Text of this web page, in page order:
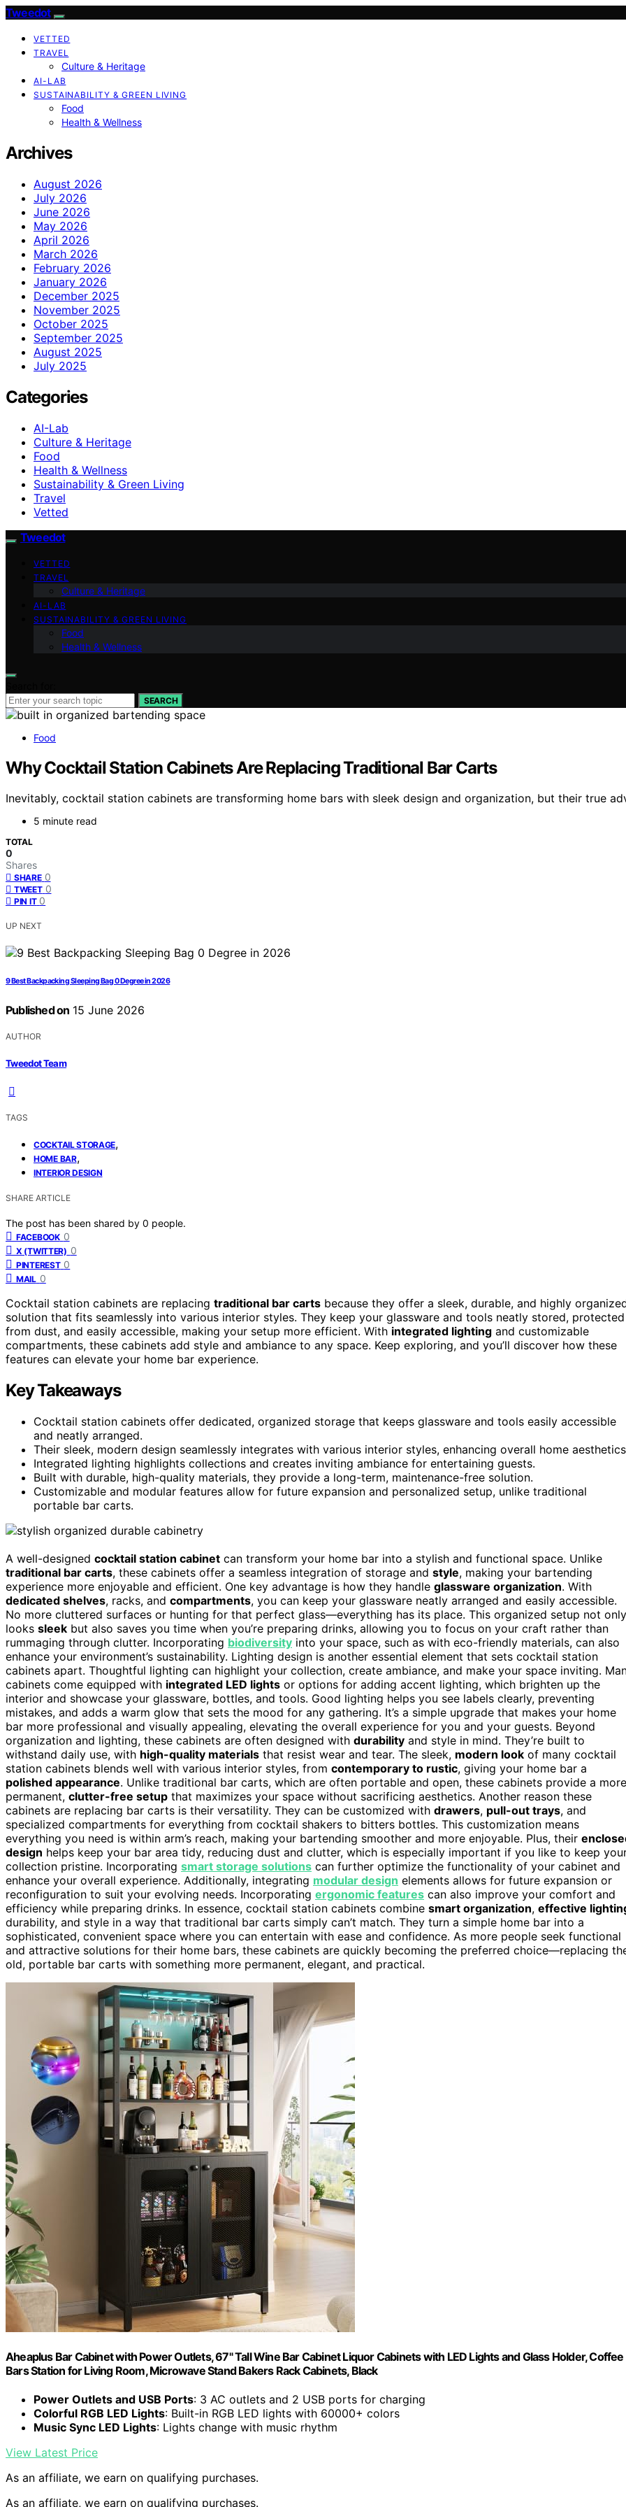
Tweedot
VETTED
TRAVEL
Culture & Heritage
AI-LAB
SUSTAINABILITY & GREEN LIVING
Food
Health & Wellness
Archives
August 2026
July 2026
June 2026
May 2026
April 2026
March 2026
February 2026
January 2026
December 2025
November 2025
October 2025
September 2025
August 2025
July 2025
Categories
AI-Lab
Culture & Heritage
Food
Health & Wellness
Sustainability & Green Living
Travel
Vetted
Tweedot
VETTED
TRAVEL
Culture & Heritage
AI-LAB
SUSTAINABILITY & GREEN LIVING
Food
Health & Wellness
SEARCH
Food
Why Cocktail Station Cabinets Are Replacing Traditional Bar Carts
Inevitably, cocktail station cabinets are transforming home bars with sleek design and organization, but their true
5 minute read
TOTAL
0
Shares
SHARE 0
TWEET 0
PIN IT 0
UP NEXT
9 Best Backpacking Sleeping Bag 0 Degree in 2026
Published on 15 June 2026
AUTHOR
Tweedot Team
TAGS
COCKTAIL STORAGE,
HOME BAR,
INTERIOR DESIGN
SHARE ARTICLE
The post has been shared by 0 people.
FACEBOOK 0
X (TWITTER) 0
PINTEREST 0
MAIL 0
Cocktail station cabinets are replacing traditional bar carts because they offer a sleek, durable, and highly
solution that fits seamlessly into various interior styles. They keep your glassware and tools neatly stored, protected
from dust, and easily accessible, making your setup more efficient. With integrated lighting and customizable
compartments, these cabinets add style and ambiance to any space. Keep exploring, and you’ll discover how these
features can elevate your home bar experience.
Key Takeaways
Cocktail station cabinets offer dedicated, organized storage that keeps glassware and tools easily accessible
and neatly arranged.
Their sleek, modern design seamlessly integrates with various interior styles, enhancing overall home
Integrated lighting highlights collections and creates inviting ambiance for entertaining guests.
Built with durable, high-quality materials, they provide a long-term, maintenance-free solution.
Customizable and modular features allow for future expansion and personalized setup, unlike traditional
portable bar carts.
A well-designed cocktail station cabinet can transform your home bar into a stylish and functional space. Unlike
traditional bar carts, these cabinets offer a seamless integration of storage and style, making your bartending
experience more enjoyable and efficient. One key advantage is how they handle glassware organization. With
dedicated shelves, racks, and compartments, you can keep your glassware neatly arranged and easily accessible.
No more cluttered surfaces or hunting for that perfect glass—everything has its place. This organized setup not only
looks sleek but also saves you time when you’re preparing drinks, allowing you to focus on your craft rather than
rummaging through clutter. Incorporating biodiversity into your space, such as with eco-friendly materials, can also
enhance your environment’s sustainability. Lighting design is another essential element that sets cocktail station
cabinets apart. Thoughtful lighting can highlight your collection, create ambiance, and make your space inviting.
cabinets come equipped with integrated LED lights or options for adding accent lighting, which brighten up the
interior and showcase your glassware, bottles, and tools. Good lighting helps you see labels clearly, preventing
mistakes, and adds a warm glow that sets the mood for any gathering. It’s a simple upgrade that makes your home
bar more professional and visually appealing, elevating the overall experience for you and your guests. Beyond
organization and lighting, these cabinets are often designed with durability and style in mind. They’re built to
withstand daily use, with high-quality materials that resist wear and tear. The sleek, modern look of many cocktail
station cabinets blends well with various interior styles, from contemporary to rustic, giving your home bar a
polished appearance. Unlike traditional bar carts, which are often portable and open, these cabinets provide a more
permanent, clutter-free setup that maximizes your space without sacrificing aesthetics. Another reason these
cabinets are replacing bar carts is their versatility. They can be customized with drawers, pull-out trays, and
specialized compartments for everything from cocktail shakers to bitters bottles. This customization means
everything you need is within arm’s reach, making your bartending smoother and more enjoyable. Plus, their
design helps keep your bar area tidy, reducing dust and clutter, which is especially important if you like to keep
collection pristine. Incorporating smart storage solutions can further optimize the functionality of your cabinet and
enhance your overall experience. Additionally, integrating modular design elements allows for future expansion or
reconfiguration to suit your evolving needs. Incorporating ergonomic features can also improve your comfort and
efficiency while preparing drinks. In essence, cocktail station cabinets combine smart organization, effective
durability, and style in a way that traditional bar carts simply can’t match. They turn a simple home bar into a
sophisticated, convenient space where you can entertain with ease and confidence. As more people seek functional
and attractive solutions for their home bars, these cabinets are quickly becoming the preferred choice—replacing
old, portable bar carts with something more permanent, elegant, and practical.
Aheaplus Bar Cabinet with Power Outlets, 67" Tall Wine Bar Cabinet Liquor Cabinets with LED Lights and Glass Holder, Coffee
Bars Station for Living Room, Microwave Stand Bakers Rack Cabinets, Black
Power Outlets and USB Ports: 3 AC outlets and 2 USB ports for charging
Colorful RGB LED Lights: Built-in RGB LED lights with 60000+ colors
Music Sync LED Lights: Lights change with music rhythm
View Latest Price
As an affiliate, we earn on qualifying purchases.
As an affiliate, we earn on qualifying purchases.